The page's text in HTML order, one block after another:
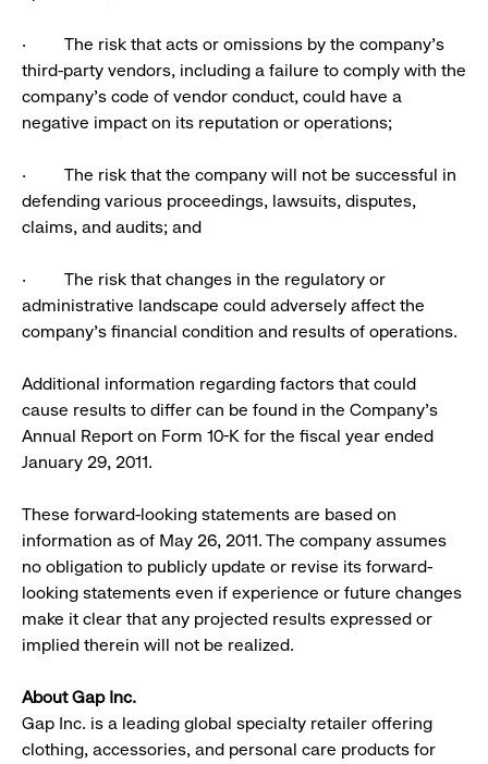
· The risk that acts or omissions by the company’s
third-party vendors, including a failure to comply with the
company’s code of vendor conduct, could have a
negative impact on its reputation or operations;
· The risk that the company will not be successful in
defending various proceedings, lawsuits, disputes,
claims, and audits; and
· The risk that changes in the regulatory or
administrative landscape could adversely affect the
company’s financial condition and results of operations.
Additional information regarding factors that could
cause results to differ can be found in the Company’s
Annual Report on Form 10-K for the fiscal year ended
January 29, 2011.
These forward-looking statements are based on
information as of May 26, 2011. The company assumes
no obligation to publicly update or revise its forward-
looking statements even if experience or future changes
make it clear that any projected results expressed or
implied therein will not be realized.
About Gap Inc.
Gap Inc. is a leading global specialty retailer offering
clothing, accessories, and personal care products for